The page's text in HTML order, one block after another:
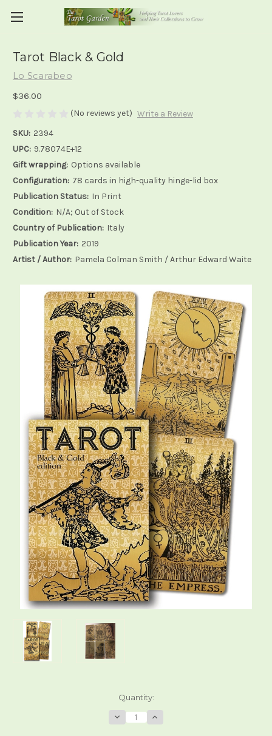
Tarot Black & Gold
Lo Scarabeo
$36.00
(No reviews yet) Write a Review
SKU: 2394
UPC: 9.78074E+12
Gift wrapping: Options available
Configuration: 78 cards in high-quality hinge-lid box
Publication Status: In Print
Condition: N/A; Out of Stock
Country of Publication: Italy
Publication Year: 2019
Artist / Author: Pamela Colman Smith / Arthur Edward Waite
Quantity:
Decrease
Quantity
Increase
Quantity